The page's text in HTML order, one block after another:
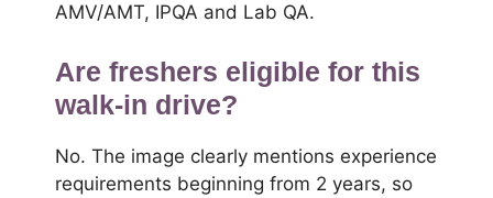
AMV/AMT, IPQA and Lab QA.
Are freshers eligible for this
walk-in drive?
No. The image clearly mentions experience
requirements beginning from 2 years, so